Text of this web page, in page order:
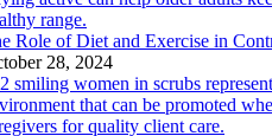
Role of Diet and Exercise in
28, 2024